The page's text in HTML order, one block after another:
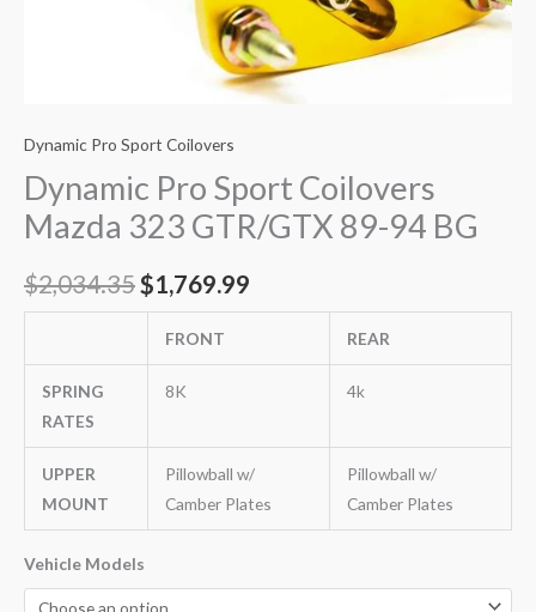
Dynamic Pro Sport Coilovers
Dynamic Pro Sport Coilovers
Mazda 323 GTR/GTX 89-94 BG
$2,034.35$1,769.99
FRONT REAR
SPRING
RATES
8K 4k
UPPER
MOUNT
Pillowball w/
Camber Plates
Pillowball w/
Camber Plates
Vehicle Models